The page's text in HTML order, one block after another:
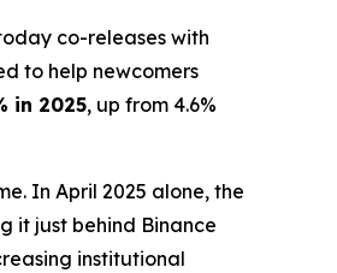
co-releases with
to help newcomers
in 2025, up from 4.6%
In April 2025 alone, the
it just behind Binance
institutional